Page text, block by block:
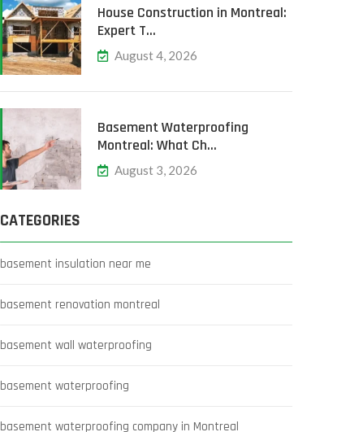
House Construction in Montreal:
Expert T…
August 4, 2026
Basement Waterproofing
Montreal: What Ch…
August 3, 2026
CATEGORIES
basement insulation near me
basement renovation montreal
basement wall waterproofing
basement waterproofing
basement waterproofing company in Montreal